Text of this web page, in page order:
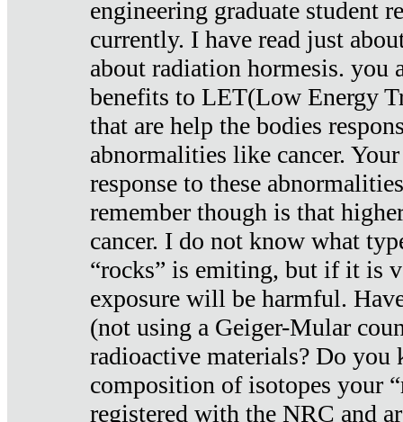
engineering graduate student
currently. I have read just
about radiation hormesis. you
benefits to LET(Low Energy
that are help the bodies
abnormalities like cancer.
response to these
remember though is that
cancer. I do not know what
“rocks” is emiting, but if it is
exposure will be harmful.
(not using a Geiger-Mular
radioactive materials? Do you
composition of isotopes your
registered with the NRC and